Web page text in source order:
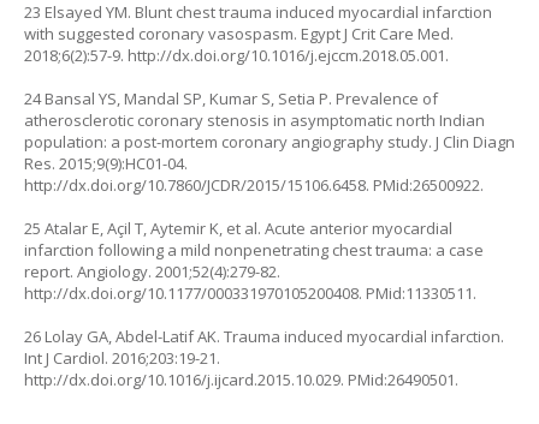
23 Elsayed YM. Blunt chest trauma induced myocardial infarction
with suggested coronary vasospasm. Egypt J Crit Care Med.
2018;6(2):57-9. http://dx.doi.org/10.1016/j.ejccm.2018.05.001.
24 Bansal YS, Mandal SP, Kumar S, Setia P. Prevalence of
atherosclerotic coronary stenosis in asymptomatic north Indian
population: a post-mortem coronary angiography study. J Clin Diagn
Res. 2015;9(9):HC01-04.
http://dx.doi.org/10.7860/JCDR/2015/15106.6458. PMid:26500922.
25 Atalar E, Açil T, Aytemir K, et al. Acute anterior myocardial
infarction following a mild nonpenetrating chest trauma: a case
report. Angiology. 2001;52(4):279-82.
http://dx.doi.org/10.1177/000331970105200408. PMid:11330511.
26 Lolay GA, Abdel-Latif AK. Trauma induced myocardial infarction.
Int J Cardiol. 2016;203:19-21.
http://dx.doi.org/10.1016/j.ijcard.2015.10.029. PMid:26490501.